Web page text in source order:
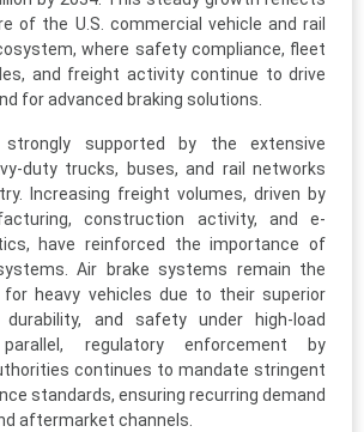
of the U.S. commercial vehicle and rail
where safety compliance, fleet
and freight activity continue to drive
for advanced braking solutions.
supported by the extensive
duty trucks, buses, and rail networks
Increasing freight volumes, driven by
construction activity, and e-
have reinforced the importance of
Air brake systems remain the
heavy vehicles due to their superior
durability, and safety under high-load
regulatory enforcement by
continues to mandate stringent
standards, ensuring recurring demand
aftermarket channels.